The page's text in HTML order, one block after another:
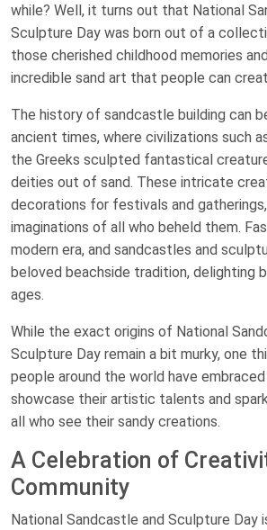
while? Well, it turns out that National
Sculpture Day was born out of a
those cherished childhood memories
incredible sand art that people can
The history of sandcastle building can
ancient times, where civilizations such
the Greeks sculpted fantastical
deities out of sand. These intricate
decorations for festivals and
imaginations of all who beheld them.
modern era, and sandcastles and
beloved beachside tradition, delighting
ages.
While the exact origins of National
Sculpture Day remain a bit murky, one
people around the world have
showcase their artistic talents and
all who see their sandy creations.
A Celebration of
Community
National Sandcastle and Sculpture Day